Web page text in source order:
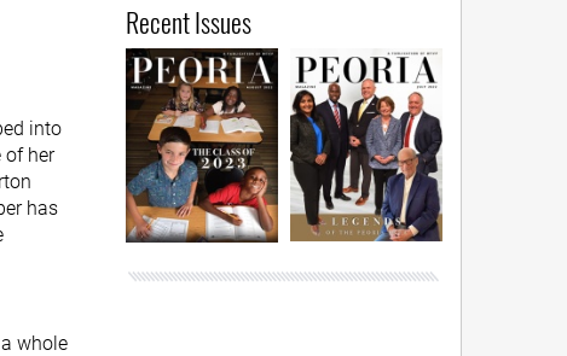
into
of her
has
whole
Recent Issues